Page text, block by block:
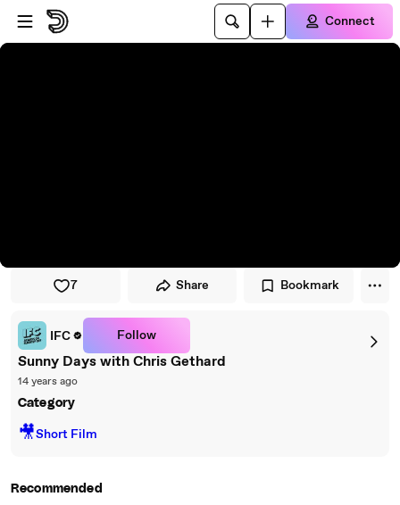
Skip to player
Skip to main content
Connect
7 Share Bookmark
IFC Follow
Sunny Days with Chris Gethard
14 years ago
Category
🎥Short Film
Recommended